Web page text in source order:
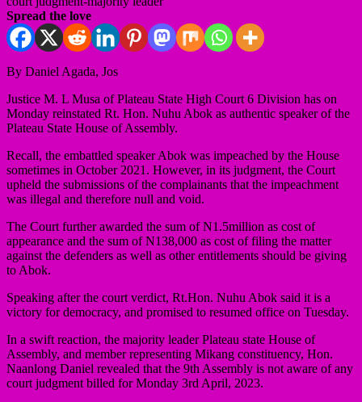
Spread the love
By Daniel Agada, Jos
Justice M. L Musa of Plateau State High Court 6 Division has on
Monday reinstated Rt. Hon. Nuhu Abok as authentic speaker of the
Plateau State House of Assembly.
Recall, the embattled speaker Abok was impeached by the House
sometimes in October 2021. However, in its judgment, the Court
upheld the submissions of the complainants that the impeachment
was illegal and therefore null and void.
The Court further awarded the sum of N1.5million as cost of
appearance and the sum of N138,000 as cost of filing the matter
against the defenders as well as other entitlements should be giving
to Abok.
Speaking after the court verdict, Rt.Hon. Nuhu Abok said it is a
victory for democracy, and promised to resumed office on Tuesday.
In a swift reaction, the majority leader Plateau state House of
Assembly, and member representing Mikang constituency, Hon.
Naanlong Daniel revealed that the 9th Assembly is not aware of any
court judgment billed for Monday 3rd April, 2023.